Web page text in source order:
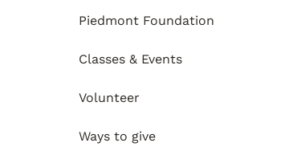
Piedmont Foundation
Classes & Events
Volunteer
Ways to give